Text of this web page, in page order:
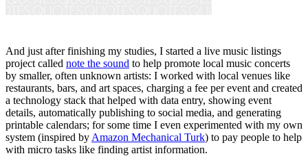
And just after finishing my studies, I started a live music listings
project called note the sound to help promote local music concerts
by smaller, often unknown artists: I worked with local venues like
restaurants, bars, and art spaces, charging a fee per event and created
a technology stack that helped with data entry, showing event
details, automatically publishing to social media, and generating
printable calendars; for some time I even experimented with my own
system (inspired by Amazon Mechanical Turk) to pay people to help
with micro tasks like finding artist information.